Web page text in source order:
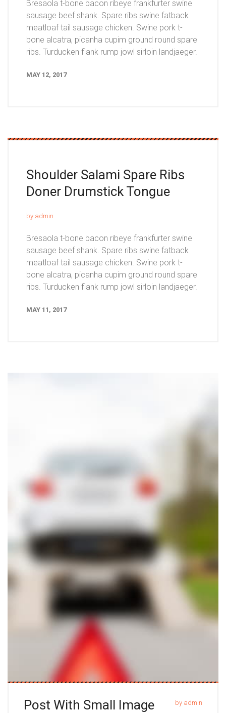
Bresaola t-bone bacon ribeye frankfurter swine
sausage beef shank. Spare ribs swine fatback
meatloaf tail sausage chicken. Swine pork t-
bone alcatra, picanha cupim ground round spare
ribs. Turducken flank rump jowl sirloin landjaeger.
MAY 12, 2017
Shoulder Salami Spare Ribs
Doner Drumstick Tongue
by admin
Bresaola t-bone bacon ribeye frankfurter swine
sausage beef shank. Spare ribs swine fatback
meatloaf tail sausage chicken. Swine pork t-
bone alcatra, picanha cupim ground round spare
ribs. Turducken flank rump jowl sirloin landjaeger.
MAY 11, 2017
Post With Small Image by admin